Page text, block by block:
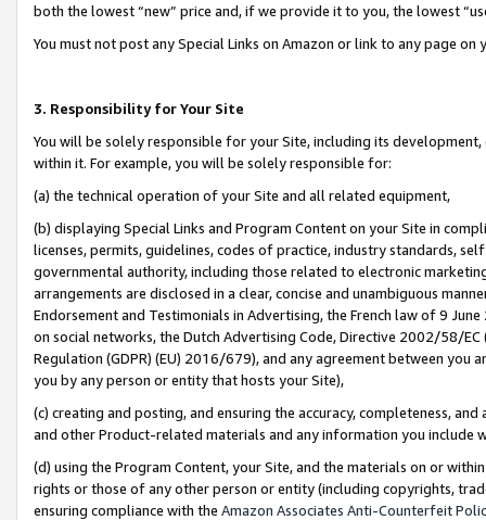
both the lowest “new” price and, if we provide it to you, the lowest
You must not post any Special Links on Amazon or link to any page
3. Responsibility for Your Site
You will be solely responsible for your Site, including its
within it. For example, you will be solely responsible for:
(a) the technical operation of your Site and all related equipment,
(b) displaying Special Links and Program Content on your Site in
licenses, permits, guidelines, codes of practice, industry standards,
governmental authority, including those related to electronic
arrangements are disclosed in a clear, concise and unambiguous
Endorsement and Testimonials in Advertising, the French law of 9
on social networks, the Dutch Advertising Code, Directive 2002/58/
Regulation (GDPR) (EU) 2016/679), and any agreement between
you by any person or entity that hosts your Site),
(c) creating and posting, and ensuring the accuracy, completeness,
and other Product-related materials and any information you include
(d) using the Program Content, your Site, and the materials on or
rights or those of any other person or entity (including copyrights,
ensuring compliance with the Amazon Associates Anti-Counterfeit